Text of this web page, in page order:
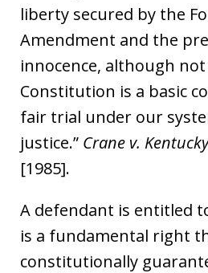
liberty secured by the
Amendment and the
innocence, although
Constitution is a basic
fair trial under our
justice.” Crane v. Kentucky
[1985].
A defendant is entitled
is a fundamental right
constitutionally